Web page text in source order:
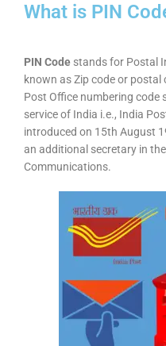
What is PIN
PIN Code stands for Postal
known as Zip code or
Post Office numbering code
service of India i.e., India
introduced on 15th August
an additional secretary in
Communications.